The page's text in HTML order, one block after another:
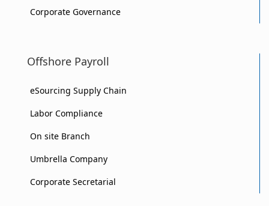
Corporate Governance
Offshore Payroll
eSourcing Supply Chain
Labor Compliance
On site Branch
Umbrella Company
Corporate Secretarial